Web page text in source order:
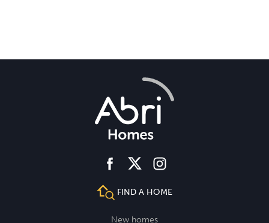
facebooktwitter instagram
FIND A HOME
New homes